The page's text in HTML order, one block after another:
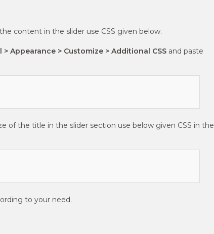
content in the slider use CSS given below.
> Appearance > Customize > Additional CSS and paste
of the title in the slider section use below given CSS in the
to your need.